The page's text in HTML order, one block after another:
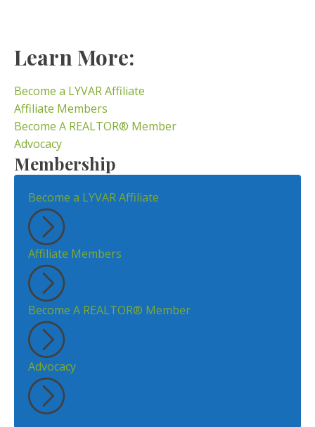
Learn More:
Become a LYVAR Affiliate
Affiliate Members
Become A REALTOR® Member
Advocacy
Membership
Become a LYVAR Affiliate
Affiliate Members
Become A REALTOR® Member
Advocacy